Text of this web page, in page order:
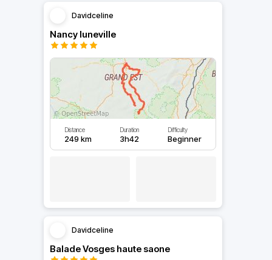
Davidceline
Nancy luneville
Distance
249 km
Duration
3h42
Difficulty
Beginner
Davidceline
Balade Vosges haute saone